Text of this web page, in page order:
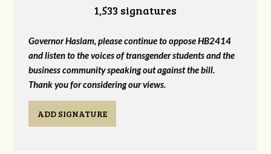
1,533 signatures
Governor Haslam, please continue to oppose HB2414
and listen to the voices of transgender students and the
business community speaking out against the bill.
Thank you for considering our views.
ADD SIGNATURE